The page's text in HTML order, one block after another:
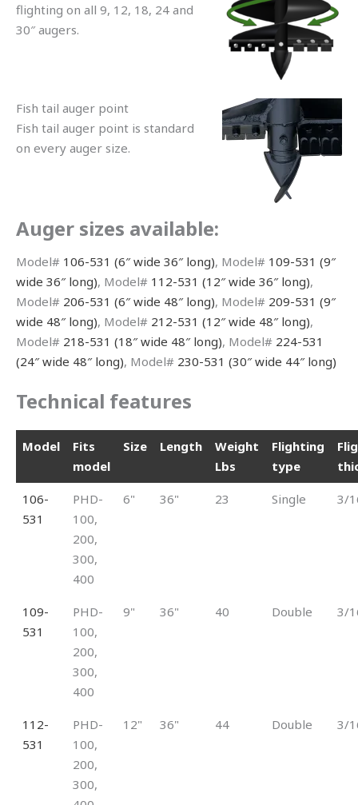
flighting on all 9, 12, 18, 24 and
30″ augers.
Fish tail auger point
Fish tail auger point is standard
on every auger size.
Auger sizes available:
Model# 106-531 (6″ wide 36″ long), Model# 109-531 (9″
wide 36″ long), Model# 112-531 (12″ wide 36″ long),
Model# 206-531 (6″ wide 48″ long), Model# 209-531 (9″
wide 48″ long), Model# 212-531 (12″ wide 48″ long),
Model# 218-531 (18″ wide 48″ long), Model# 224-531
(24″ wide 48″ long), Model# 230-531 (30″ wide 44″ long)
Technical features
Model
Fits
model
Size Length
Weight
Lbs
Flighting
type
106-
531
PHD-
100,
200,
300,
400
6" 36" 23 Single 3/
109-
531
PHD-
100,
200,
300,
400
9" 36" 40 Double 3/
112-
531
PHD-
100,
200,
300,
12" 36" 44 Double 3/